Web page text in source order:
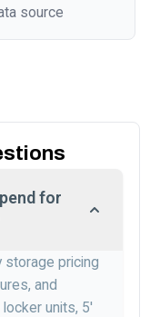
source
for
storage pricing
and
units, 5′